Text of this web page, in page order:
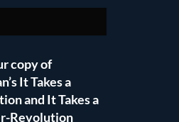
copy of
It Takes a
and It Takes a
Revolution